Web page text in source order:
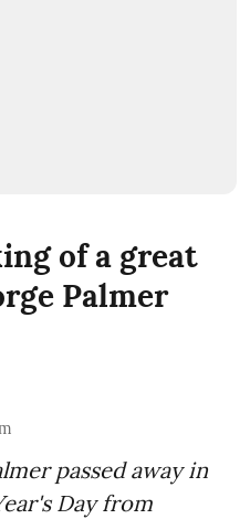
of a great
Palmer
passed away in
Day from